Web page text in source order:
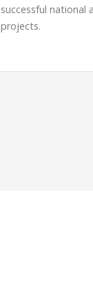
successful national
projects.